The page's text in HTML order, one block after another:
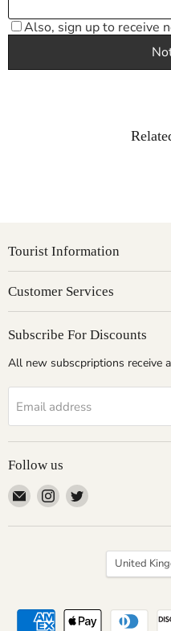
Tourist Information
Customer Services
Subscribe For Discounts
All new subscpriptions receive
Email address
Follow us
Email
Giftware
Wales
Find
us
on
Find
on
Country
United